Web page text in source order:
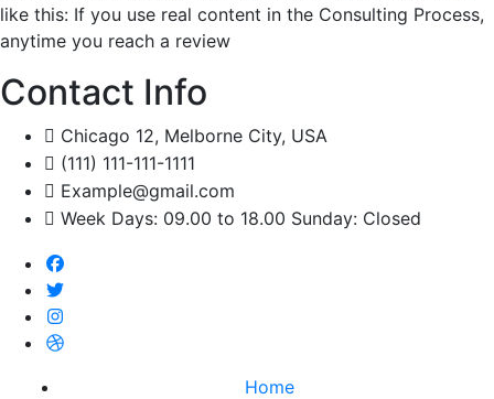
like this: If you use real content in the Consulting Process,
anytime you reach a review
Contact Info
Chicago 12, Melborne City, USA
(111) 111-111-1111
Example@gmail.com
Week Days: 09.00 to 18.00 Sunday: Closed
Home